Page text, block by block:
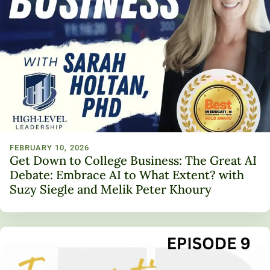
FEBRUARY 10, 2026
Get Down to College Business: The Great AI
Debate: Embrace AI to What Extent? with
Suzy Siegle and Melik Peter Khoury